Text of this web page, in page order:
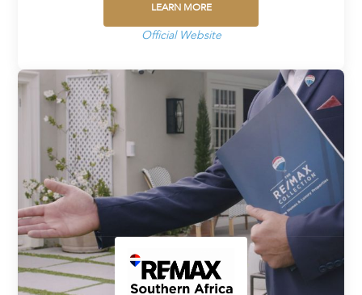
LEARN MORE
Official Website